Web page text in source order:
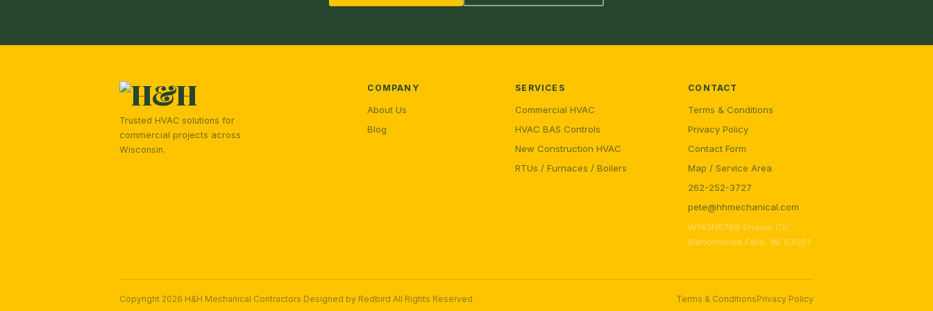
Trusted HVAC solutions for
commercial projects across
Wisconsin.
COMPANY
About Us
Blog
SERVICES
Commercial HVAC
HVAC BAS Controls
New Construction HVAC
RTUs / Furnaces / Boilers
CONTACT
Terms & Conditions
Privacy Policy
Contact Form
Map / Service Area
262-252-3727
pete@hhmechanical.com
W145N5789 Shawn Cir,
Menomonee Falls, WI 53051
Copyright 2026 H&H Mechanical Contractors Designed by Redbird All Rights Reserved Terms & ConditionsPrivacy Policy